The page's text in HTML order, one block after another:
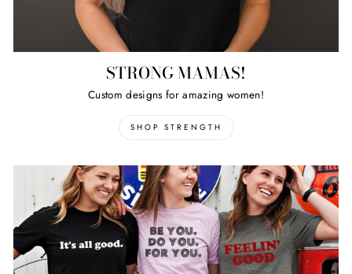
STRONG MAMAS!
Custom designs for amazing women!
SHOP STRENGTH